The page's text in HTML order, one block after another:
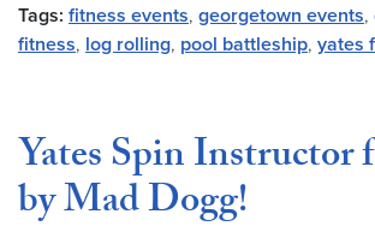
Tags: fitness events, georgetown events,
fitness, log rolling, pool battleship, yates
Yates Spin Instructor
by Mad Dogg!